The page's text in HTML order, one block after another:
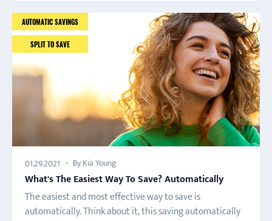
AUTOMATIC SAVINGS
SPLIT TO SAVE
01.29.2021 By Kia Young
What's The Easiest Way To Save? Automatically
The easiest and most effective way to save is
automatically. Think about it, this saving automatically